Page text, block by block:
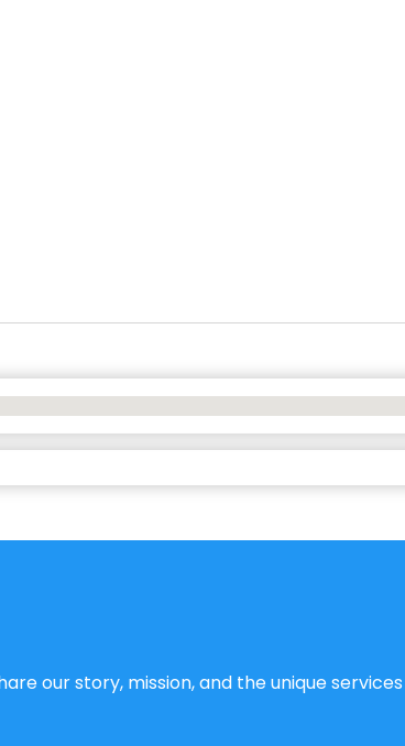
our story, mission, and the unique